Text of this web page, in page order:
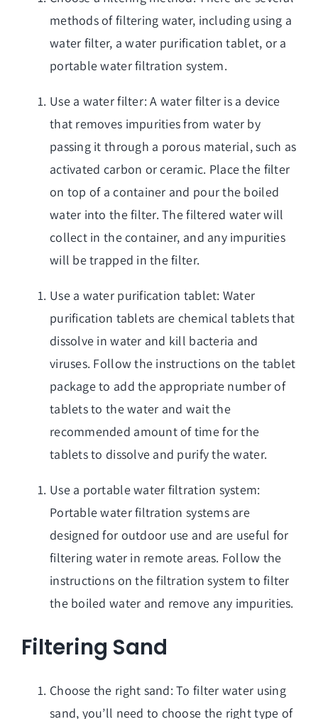
methods of filtering water, including using a
water filter, a water purification tablet, or a
portable water filtration system.
Use a water filter: A water filter is a device
that removes impurities from water by
passing it through a porous material, such as
activated carbon or ceramic. Place the filter
on top of a container and pour the boiled
water into the filter. The filtered water will
collect in the container, and any impurities
will be trapped in the filter.
Use a water purification tablet: Water
purification tablets are chemical tablets that
dissolve in water and kill bacteria and
viruses. Follow the instructions on the tablet
package to add the appropriate number of
tablets to the water and wait the
recommended amount of time for the
tablets to dissolve and purify the water.
Use a portable water filtration system:
Portable water filtration systems are
designed for outdoor use and are useful for
filtering water in remote areas. Follow the
instructions on the filtration system to filter
the boiled water and remove any impurities.
Filtering Sand
Choose the right sand: To filter water using
sand, you’ll need to choose the right type of